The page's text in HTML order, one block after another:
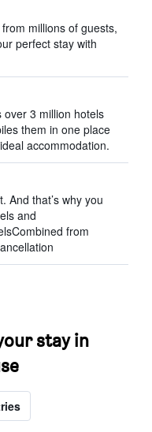
millions of guests,
perfect stay with
over 3 million hotels
them in one place
accommodation.
And that’s why you
and
from
stay in